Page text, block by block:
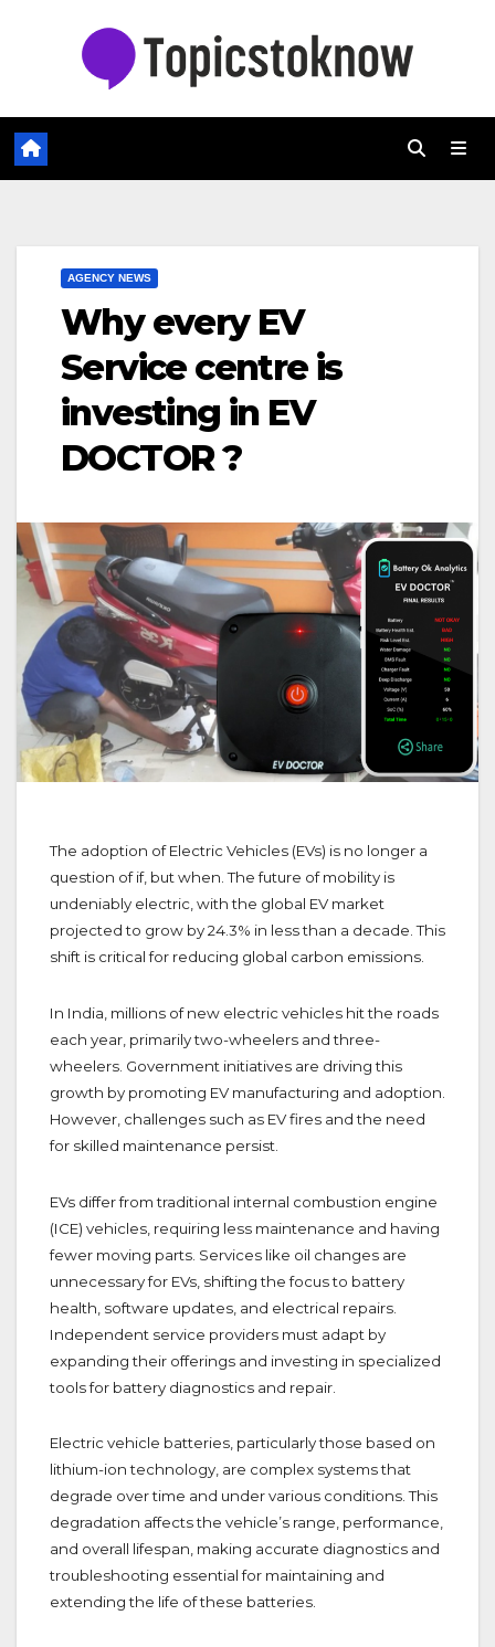
AGENCY NEWS
Why every EV
Service centre is
investing in EV
DOCTOR ?
The adoption of Electric Vehicles (EVs) is no longer a
question of if, but when. The future of mobility is
undeniably electric, with the global EV market
projected to grow by 24.3% in less than a decade. This
shift is critical for reducing global carbon emissions.
In India, millions of new electric vehicles hit the roads
each year, primarily two-wheelers and three-
wheelers. Government initiatives are driving this
growth by promoting EV manufacturing and adoption.
However, challenges such as EV fires and the need
for skilled maintenance persist.
EVs differ from traditional internal combustion engine
(ICE) vehicles, requiring less maintenance and having
fewer moving parts. Services like oil changes are
unnecessary for EVs, shifting the focus to battery
health, software updates, and electrical repairs.
Independent service providers must adapt by
expanding their offerings and investing in specialized
tools for battery diagnostics and repair.
Electric vehicle batteries, particularly those based on
lithium-ion technology, are complex systems that
degrade over time and under various conditions. This
degradation affects the vehicle’s range, performance,
and overall lifespan, making accurate diagnostics and
troubleshooting essential for maintaining and
extending the life of these batteries.